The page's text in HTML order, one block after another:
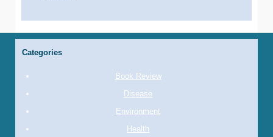
Categories
Book Review
Disease
Environment
Health